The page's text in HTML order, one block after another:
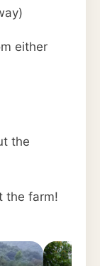
either
the
the farm!